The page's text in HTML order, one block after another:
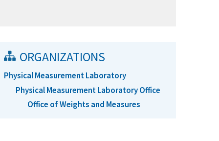
ORGANIZATIONS
Physical Measurement Laboratory
Physical Measurement Laboratory Office
Office of Weights and Measures